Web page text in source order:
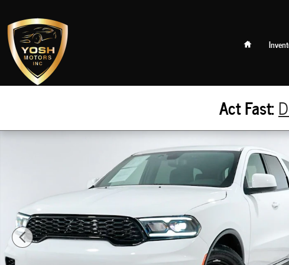
Act Fast:
Used 2023 Dodge Durango Pursuit SUV Photo 1 of 41